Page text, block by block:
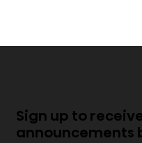
Sign up to
announcements